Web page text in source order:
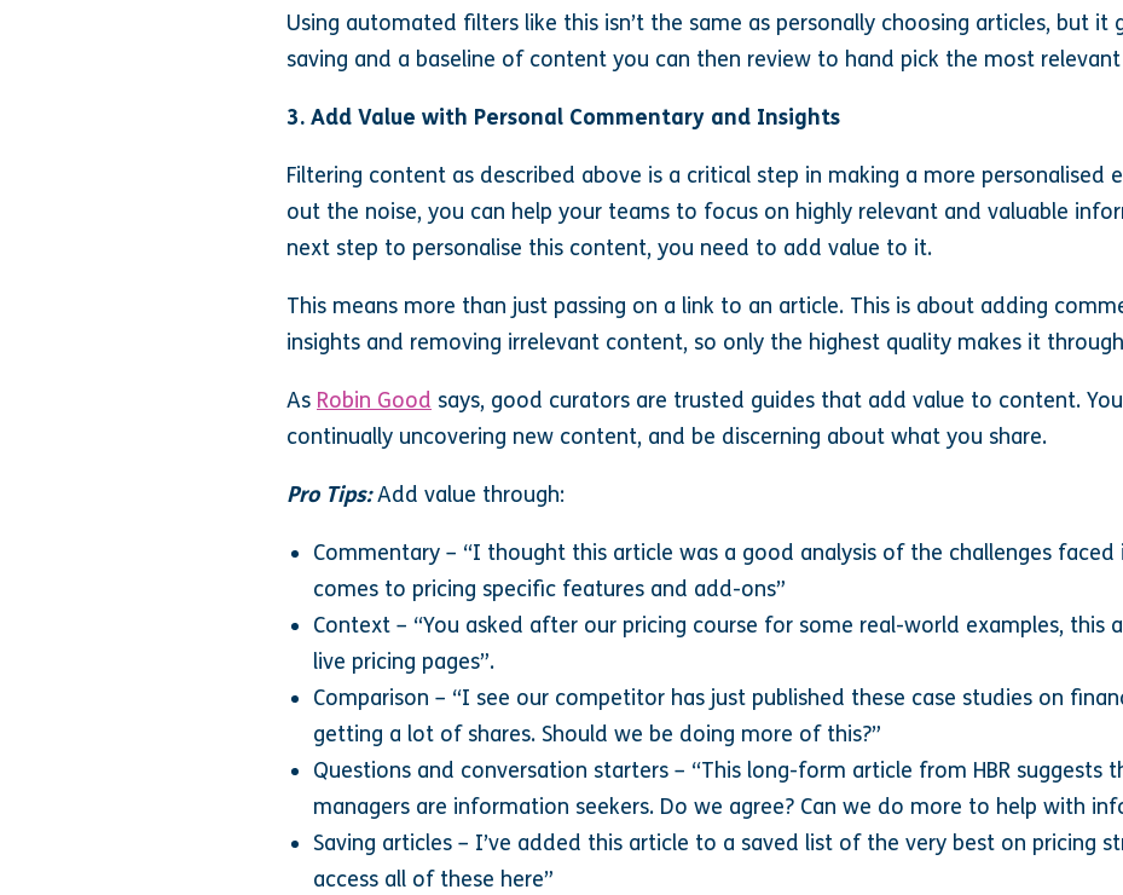
Using automated filters like this isn’t the same as personally choosing articles, but it
saving and a baseline of content you can then review to hand pick the most
3. Add Value with Personal Commentary and Insights
Filtering content as described above is a critical step in making a more personalised
out the noise, you can help your teams to focus on highly relevant and valuable
next step to personalise this content, you need to add value to it.
This means more than just passing on a link to an article. This is about adding
insights and removing irrelevant content, so only the highest quality makes it
As Robin Good says, good curators are trusted guides that add value to content.
continually uncovering new content, and be discerning about what you share.
Pro Tips:Add value through:
Commentary – “I thought this article was a good analysis of the challenges
comes to pricing specific features and add-ons”
Context – “You asked after our pricing course for some real-world examples, this
live pricing pages”.
Comparison – “I see our competitor has just published these case studies on
getting a lot of shares. Should we be doing more of this?”
Questions and conversation starters – “This long-form article from HBR suggests
managers are information seekers. Do we agree? Can we do more to help with
Saving articles – I’ve added this article to a saved list of the very best on pricing
access all of these here”